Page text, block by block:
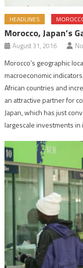
HEADLINES
Morocco, Japan’s
August 31, 2016
Morocco’s geographic
macroeconomic
African countries and
an attractive partner for
Japan, which has just
largescale investments